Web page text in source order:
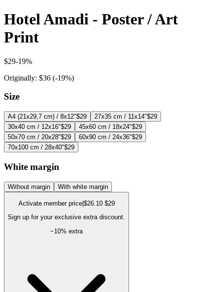
Hotel Amadi - Poster / Art
Print
$29-19%
Originally: $36 (-19%)
Size
A4 (21x29,7 cm) / 8x12"$29 27x35 cm / 11x14"$29
30x40 cm / 12x16"$29 45x60 cm / 18x24"$29
50x70 cm / 20x28"$29 60x90 cm / 24x36"$29
70x100 cm / 28x40"$29
White margin
Without margin With white margin
Activate member price| $26.10 $29
Sign up for your exclusive extra discount.
−10% extra